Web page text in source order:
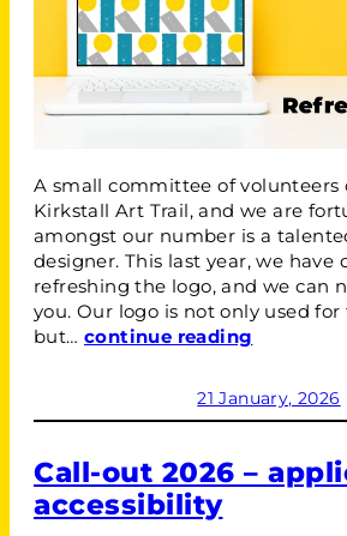
A small committee of volunteers
Kirkstall Art Trail, and we are
amongst our number is a
designer. This last year, we have
refreshing the logo, and we can
you. Our logo is not only used
but… continue reading
21 January, 2026
Call-out 2026 –
accessibility